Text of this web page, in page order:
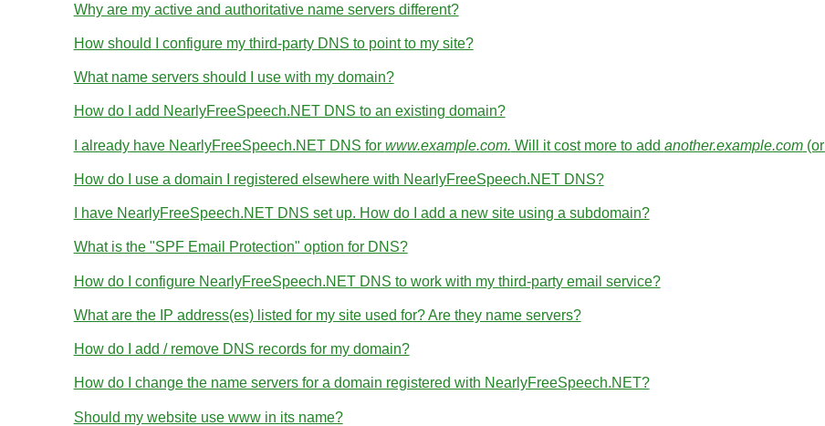
Why are my active and authoritative name servers different?
How should I configure my third-party DNS to point to my site?
What name servers should I use with my domain?
How do I add NearlyFreeSpeech.NET DNS to an existing domain?
I already have NearlyFreeSpeech.NET DNS for www.example.com. Will it cost more to add another.example.com(or
How do I use a domain I registered elsewhere with NearlyFreeSpeech.NET DNS?
I have NearlyFreeSpeech.NET DNS set up. How do I add a new site using a subdomain?
What is the "SPF Email Protection" option for DNS?
How do I configure NearlyFreeSpeech.NET DNS to work with my third-party email service?
What are the IP address(es) listed for my site used for? Are they name servers?
How do I add / remove DNS records for my domain?
How do I change the name servers for a domain registered with NearlyFreeSpeech.NET?
Should my website use www in its name?